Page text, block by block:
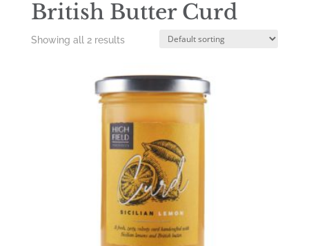
British Butter Curd
Showing all 2 results